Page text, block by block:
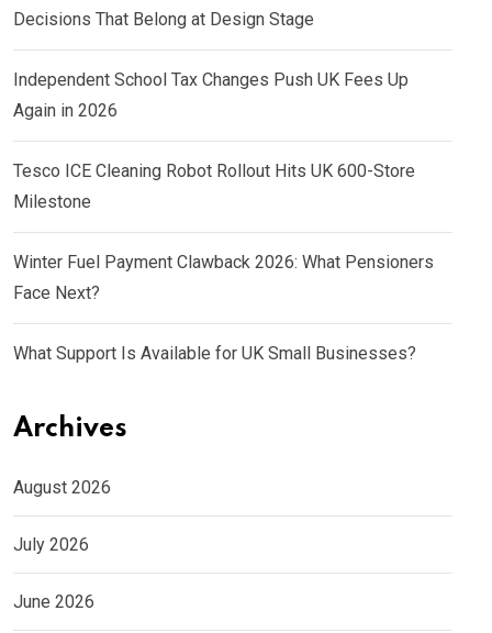
Decisions That Belong at Design Stage
Independent School Tax Changes Push UK Fees Up
Again in 2026
Tesco ICE Cleaning Robot Rollout Hits UK 600-Store
Milestone
Winter Fuel Payment Clawback 2026: What Pensioners
Face Next?
What Support Is Available for UK Small Businesses?
Archives
August 2026
July 2026
June 2026